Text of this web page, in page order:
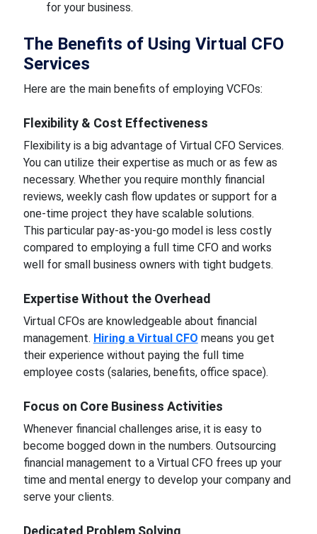
for your business.
The Benefits of Using Virtual CFO
Services
Here are the main benefits of employing VCFOs:
Flexibility & Cost Effectiveness
Flexibility is a big advantage of Virtual CFO Services.
You can utilize their expertise as much or as few as
necessary. Whether you require monthly financial
reviews, weekly cash flow updates or support for a
one-time project they have scalable solutions.
This particular pay-as-you-go model is less costly
compared to employing a full time CFO and works
well for small business owners with tight budgets.
Expertise Without the Overhead
Virtual CFOs are knowledgeable about financial
management. Hiring a Virtual CFO means you get
their experience without paying the full time
employee costs (salaries, benefits, office space).
Focus on Core Business Activities
Whenever financial challenges arise, it is easy to
become bogged down in the numbers. Outsourcing
financial management to a Virtual CFO frees up your
time and mental energy to develop your company and
serve your clients.
Dedicated Problem Solving